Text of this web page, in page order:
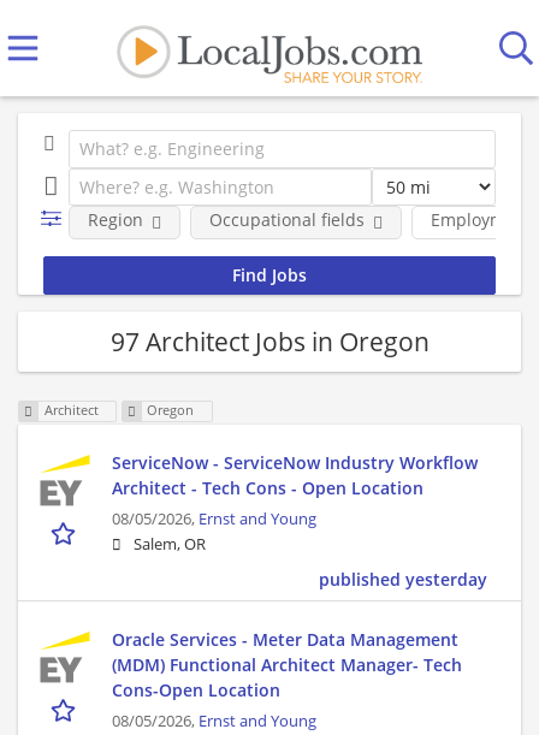
Employment
Region Occupational fields
97 Architect Jobs in Oregon
Architect Oregon
ServiceNow - ServiceNow Industry Workflow
Architect - Tech Cons - Open Location
08/05/2026, Ernst and Young
Salem, OR
published yesterday
Oracle Services - Meter Data Management
(MDM) Functional Architect Manager- Tech
Cons-Open Location
08/05/2026, Ernst and Young